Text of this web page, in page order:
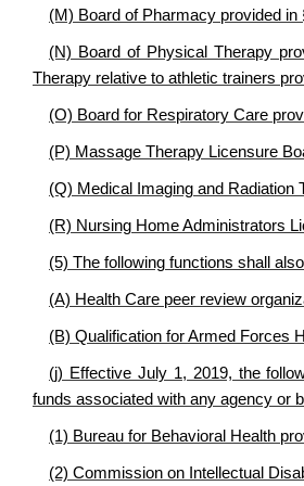
(M) Board of Pharmacy provided in
(N) Board of Physical Therapy
Therapy relative to athletic trainers
(O) Board for Respiratory Care
(P) Massage Therapy Licensure
(Q) Medical Imaging and
(R) Nursing Home Administrators
(5) The following functions shall
(A) Health Care peer review
(B) Qualification for Armed Forces
(j) Effective July 1, 2019, the
funds associated with any agency or
(1) Bureau for Behavioral Health
(2) Commission on Intellectual